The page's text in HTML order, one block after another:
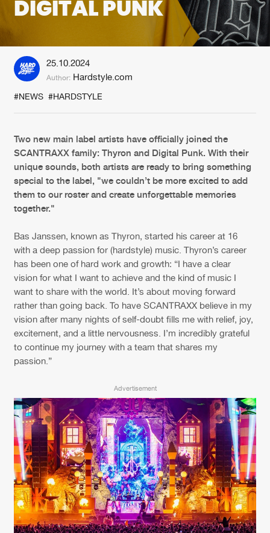
Interviews
Agenda
About us
FAQ
Advertising
Contact
Login
Create account
Forgot password
Cookies Disclaimer Privacy Policy
Contact
Terms & Conditions
de Jongens van Boven
DIGITAL PUNK
25.10.2024
Author: Hardstyle.com
#NEWS #HARDSTYLE
Two new main label artists have officially joined the
SCANTRAXX family: Thyron and Digital Punk. With their
unique sounds, both artists are ready to bring something
special to the label, "we couldn’t be more excited to add
them to our roster and create unforgettable memories
together."
Bas Janssen, known as Thyron, started his career at 16
with a deep passion for (hardstyle) music. Thyron’s career
has been one of hard work and growth: “I have a clear
vision for what I want to achieve and the kind of music I
want to share with the world. It’s about moving forward
rather than going back. To have SCANTRAXX believe in my
vision after many nights of self-doubt fills me with relief, joy,
excitement, and a little nervousness. I’m incredibly grateful
to continue my journey with a team that shares my
passion.”
Advertisement